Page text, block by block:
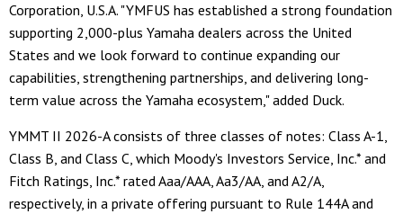
Corporation, U.S.A. "YMFUS has established a strong foundation
supporting 2,000-plus Yamaha dealers across the United
States and we look forward to continue expanding our
capabilities, strengthening partnerships, and delivering long-
term value across the Yamaha ecosystem," added Duck.
YMMT II 2026-A consists of three classes of notes: Class A-1,
Class B, and Class C, which Moody's Investors Service, Inc.* and
Fitch Ratings, Inc.* rated Aaa/AAA, Aa3/AA, and A2/A,
respectively, in a private offering pursuant to Rule 144A and